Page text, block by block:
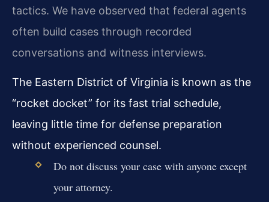
tactics. We have observed that federal agents
often build cases through recorded
conversations and witness interviews.
The Eastern District of Virginia is known as the
“rocket docket” for its fast trial schedule,
leaving little time for defense preparation
without experienced counsel.
Do not discuss your case with anyone except
your attorney.